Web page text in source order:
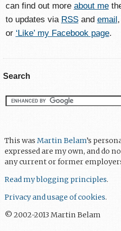
can find out more about me
to updates via RSSand email,
or ‘Like’ my Facebook page.
Search
This wasMartin Belam’s
expressed are my own, and do
any current or former
Read my blogging principles.
Privacy and usage of cookies.
© 2002-2013 Martin Belam